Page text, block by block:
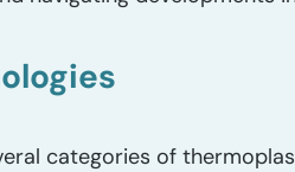
categories of